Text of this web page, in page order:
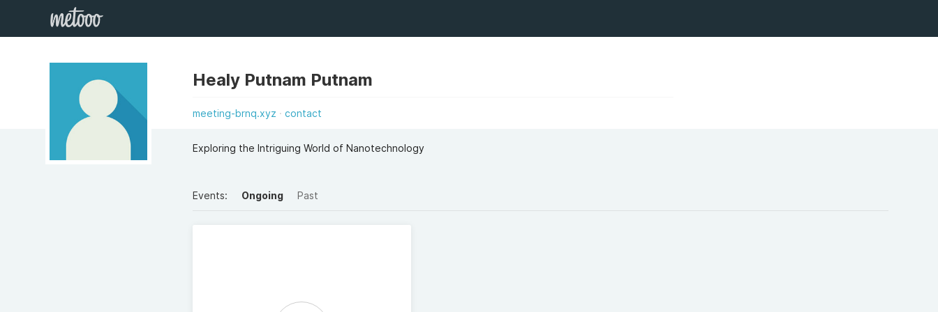
Healy Putnam Putnam
meeting-brnq.xyz contact
Exploring the Intriguing World of Nanotechnology
Events: Ongoing Past